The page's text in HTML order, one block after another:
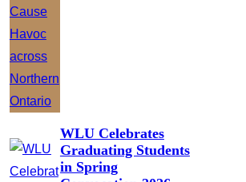
WLU Celebrates
Graduating Students
in Spring